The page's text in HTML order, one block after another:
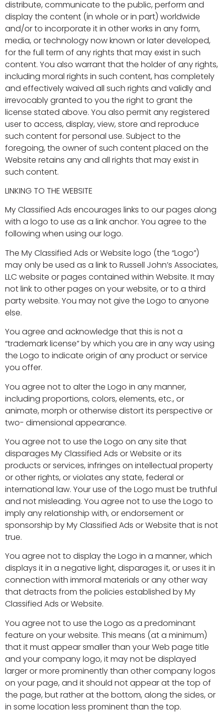
distribute, communicate to the public, perform and
display the content (in whole or in part) worldwide
and/or to incorporate it in other works in any form,
media, or technology now known or later developed,
for the full term of any rights that may exist in such
content. You also warrant that the holder of any rights,
including moral rights in such content, has completely
and effectively waived all such rights and validly and
irrevocably granted to you the right to grant the
license stated above. You also permit any registered
user to access, display, view, store and reproduce
such content for personal use. Subject to the
foregoing, the owner of such content placed on the
Website retains any and all rights that may exist in
such content.
LINKING TO THE WEBSITE
My Classified Ads encourages links to our pages along
with a logo to use as a link anchor. You agree to the
following when using our logo.
The My Classified Ads or Website logo (the “Logo”)
may only be used as a link to Russell John’s Associates,
LLC website or pages contained within Website. It may
not link to other pages on your website, or to a third
party website. You may not give the Logo to anyone
else.
You agree and acknowledge that this is not a
“trademark license” by which you are in any way using
the Logo to indicate origin of any product or service
you offer.
You agree not to alter the Logo in any manner,
including proportions, colors, elements, etc., or
animate, morph or otherwise distort its perspective or
two- dimensional appearance.
You agree not to use the Logo on any site that
disparages My Classified Ads or Website or its
products or services, infringes on intellectual property
or other rights, or violates any state, federal or
international law. Your use of the Logo must be truthful
and not misleading. You agree not to use the Logo to
imply any relationship with, or endorsement or
sponsorship by My Classified Ads or Website that is not
true.
You agree not to display the Logo in a manner, which
displays it in a negative light, disparages it, or uses it in
connection with immoral materials or any other way
that detracts from the policies established by My
Classified Ads or Website.
You agree not to use the Logo as a predominant
feature on your website. This means (at a minimum)
that it must appear smaller than your Web page title
and your company logo, it may not be displayed
larger or more prominently than other company logos
on your page, and it should not appear at the top of
the page, but rather at the bottom, along the sides, or
in some location less prominent than the top.